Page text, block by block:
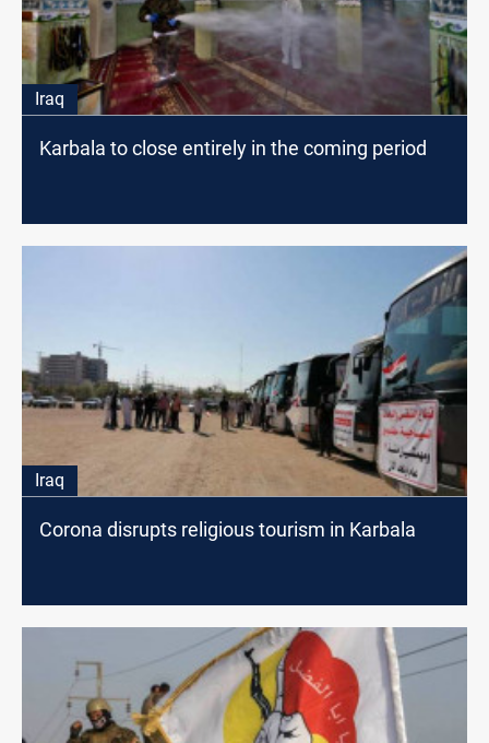
Iraq
Karbala to close entirely in the coming period
Iraq
Corona disrupts religious tourism in Karbala